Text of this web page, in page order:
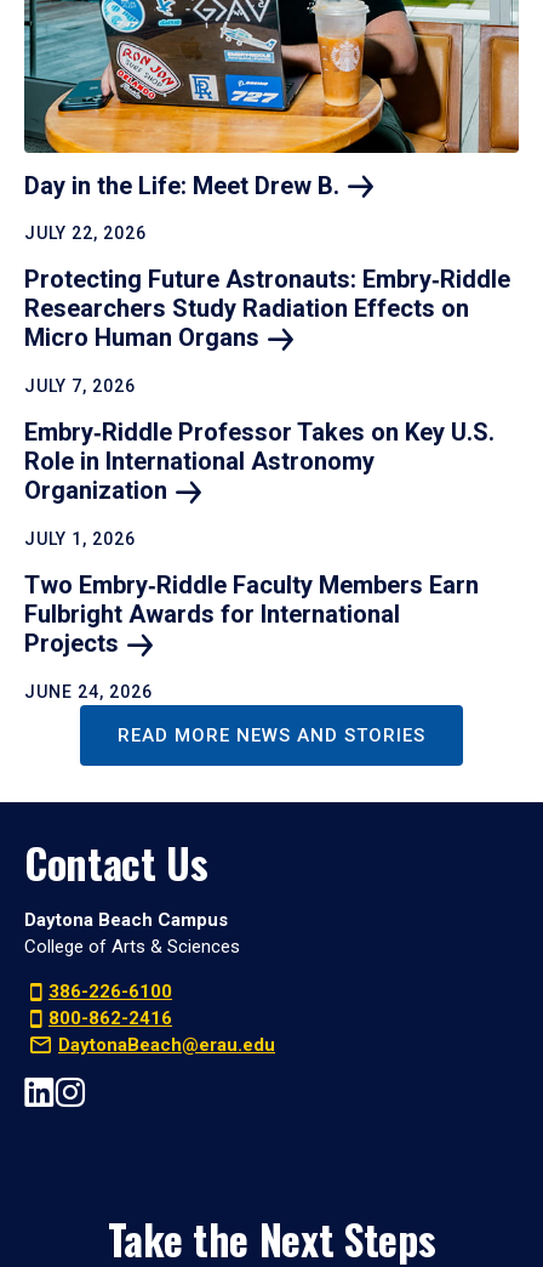
Day in the Life: Meet Drew B.
JULY 22, 2026
Protecting Future Astronauts: Embry‑Riddle
Researchers Study Radiation Effects on
Micro Human Organs
JULY 7, 2026
Embry‑Riddle Professor Takes on Key U.S.
Role in International Astronomy
Organization
JULY 1, 2026
Two Embry‑Riddle Faculty Members Earn
Fulbright Awards for International
Projects
JUNE 24, 2026
READ MORE NEWS AND STORIES
Contact Us
Daytona Beach Campus
College of Arts & Sciences
386-226-6100
800-862-2416
DaytonaBeach@erau.edu
Take the Next Steps